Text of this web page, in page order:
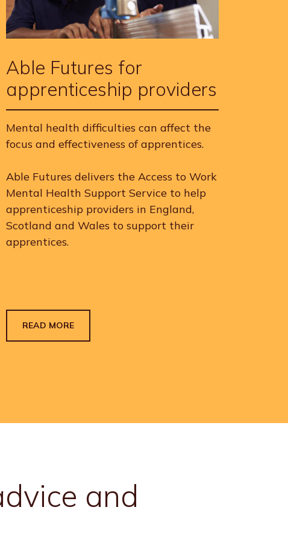
Able Futures for
apprenticeship providers
Mental health difficulties can affect the
focus and effectiveness of apprentices.
Able Futures delivers the Access to Work
Mental Health Support Service to help
apprenticeship providers in England,
Scotland and Wales to support their
apprentices.
READ MORE
and